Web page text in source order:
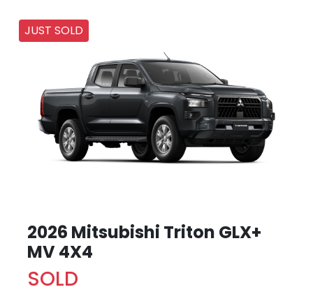
JUST SOLD
2026 Mitsubishi Triton GLX+
MV 4X4
SOLD